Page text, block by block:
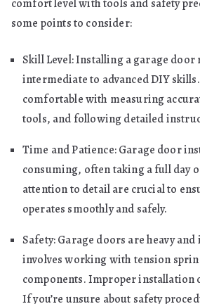
comfort level with tools and safety
some points to consider:
Skill Level: Installing a garage door
intermediate to advanced DIY skills.
comfortable with measuring
tools, and following detailed
Time and Patience: Garage door
consuming, often taking a full day
attention to detail are crucial to
operates smoothly and safely.
Safety: Garage doors are heavy
involves working with tension
components. Improper installation
If you’re unsure about safety